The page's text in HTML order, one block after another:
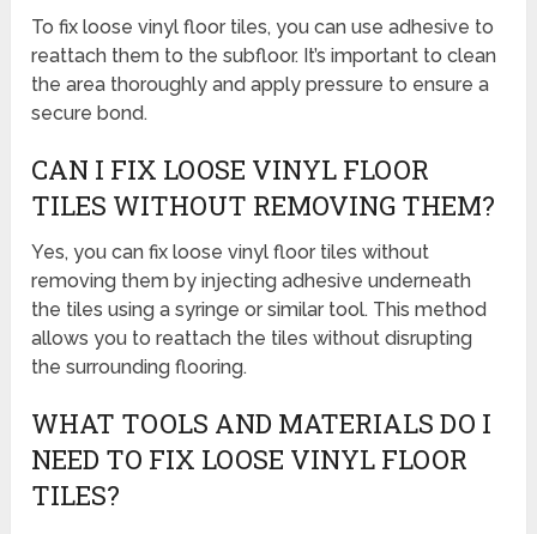
To fix loose vinyl floor tiles, you can use adhesive to
reattach them to the subfloor. It’s important to clean
the area thoroughly and apply pressure to ensure a
secure bond.
CAN I FIX LOOSE VINYL FLOOR
TILES WITHOUT REMOVING THEM?
Yes, you can fix loose vinyl floor tiles without
removing them by injecting adhesive underneath
the tiles using a syringe or similar tool. This method
allows you to reattach the tiles without disrupting
the surrounding flooring.
WHAT TOOLS AND MATERIALS DO I
NEED TO FIX LOOSE VINYL FLOOR
TILES?